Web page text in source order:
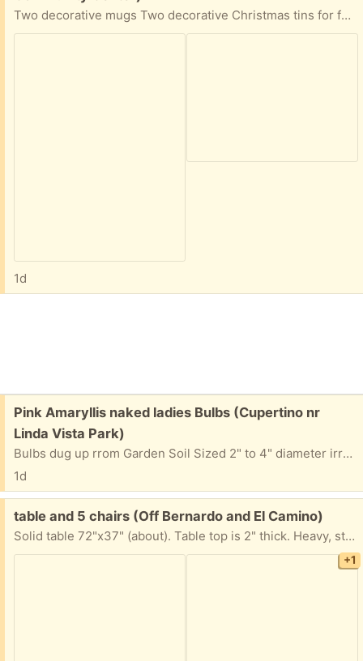
Two decorative mugs Two decorative Christmas tins for food storage Wine stopper and corkscrew
1d
Free:
Pink Amaryllis naked ladies Bulbs (Cupertino nr
Linda Vista Park)
Bulbs dug up rrom Garden Soil Sized 2" to 4" diameter irrgular shapes 2-3" diameter (1 paper bag) 3" diameter (1 paper bag) 4" diameter (1 paper bag) Dirt c lods removed -Relatively clean Reply with a 2 hour window for pickup between 8 AM and 6 PM. and what days this week you want to pick up Ed in Cupertino
1d
Free:
table and 5 chairs (Off Bernardo and El Camino)
Solid table 72"x37" (about). Table top is 2" thick. Heavy, sturdy "convent" table. Can be taken apart for moving, but I don't have tools to do it (battery or manual screw driver should work?) Must be gone by Thursday.
+1